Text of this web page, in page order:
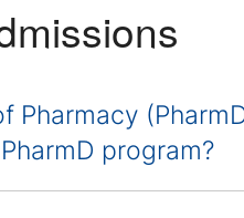
program?